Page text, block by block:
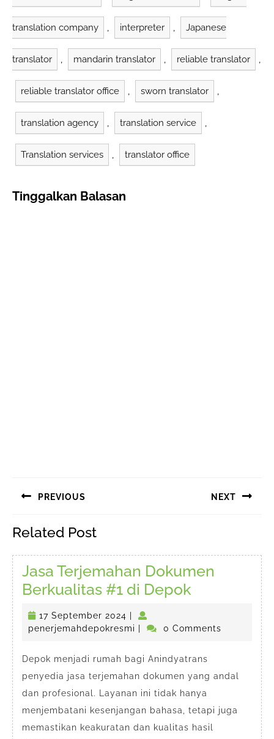
translation company , interpreter , Japanese
translator , mandarin translator , reliable translator ,
reliable translator office , sworn translator ,
translation agency , translation service ,
Translation services , translator office
Tinggalkan Balasan
pos
PREVIOUS
post:
NEXT
Related Post
Jasa Terjemahan Dokumen
Berkualitas #1 di DepokJasa
Terjemahan
Dokumen
Berkualitas
#1
di
Depok
17 September 2024 17
September
penerjemahdepokresmi penerjemahdepokresmi
0 Comments
Depok menjadi rumah bagi Anindyatrans
penyedia jasa terjemahan dokumen yang andal
dan profesional. Layanan ini tidak hanya
menjembatani kesenjangan bahasa, tetapi juga
memastikan keakuratan dan kualitas hasil